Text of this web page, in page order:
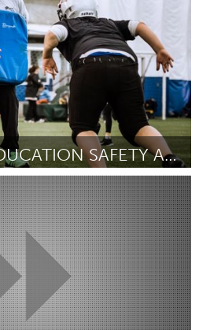
CONCUSSION EDUCATION SAFETY AND AWARENESS PROGRAM
2017